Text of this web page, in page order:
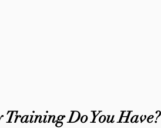
Training Do You Have?